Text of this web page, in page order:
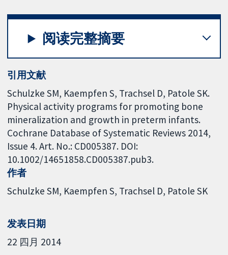
阅读完整摘要
引用文献
Schulzke SM, Kaempfen S, Trachsel D, Patole SK.
Physical activity programs for promoting bone
mineralization and growth in preterm infants.
Cochrane Database of Systematic Reviews 2014,
Issue 4. Art. No.: CD005387. DOI:
10.1002/14651858.CD005387.pub3.
作者
Schulzke SM Kaempfen S Trachsel D Patole SK
发表日期
22 四月 2014